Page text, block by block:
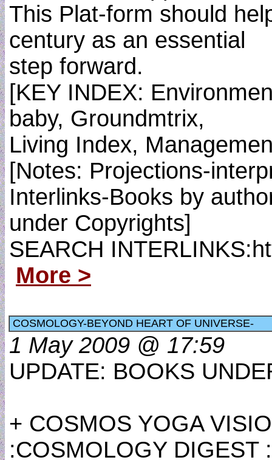
This Plat-form should
century as an essential
step forward.
[KEY INDEX:
baby, Groundmtrix,
Living Index,
[Notes: Projections-
Interlinks-Books by
under Copyrights]
SEARCH
More >
COSMOLOGY-BEYOND HEART OF UNIVERSE-
1 May 2009 @ 17:59
UPDATE: BOOKS
+ COSMOS YOGA
:COSMOLOGY DIGEST :